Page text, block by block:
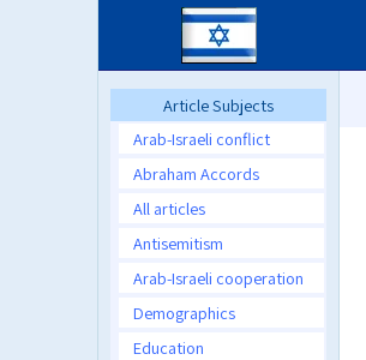
Article Subjects
Arab-Israeli conflict
Abraham Accords
All articles
Antisemitism
Arab-Israeli cooperation
Demographics
Education